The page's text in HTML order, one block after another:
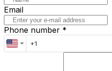
Email
Phone number *